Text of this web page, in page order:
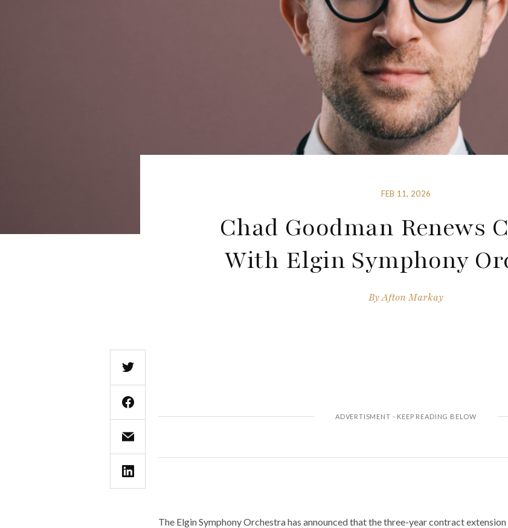
FEB 11, 2026
Chad Goodman Renews
With Elgin Symphony
ByAfton Markay
The Elgin Symphony Orchestra has announced that the three-year contract